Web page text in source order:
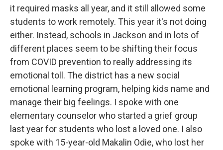
it required masks all year, and it still allowed some
students to work remotely. This year it's not doing
either. Instead, schools in Jackson and in lots of
different places seem to be shifting their focus
from COVID prevention to really addressing its
emotional toll. The district has a new social
emotional learning program, helping kids name and
manage their big feelings. I spoke with one
elementary counselor who started a grief group
last year for students who lost a loved one. I also
spoke with 15-year-old Makalin Odie, who lost her